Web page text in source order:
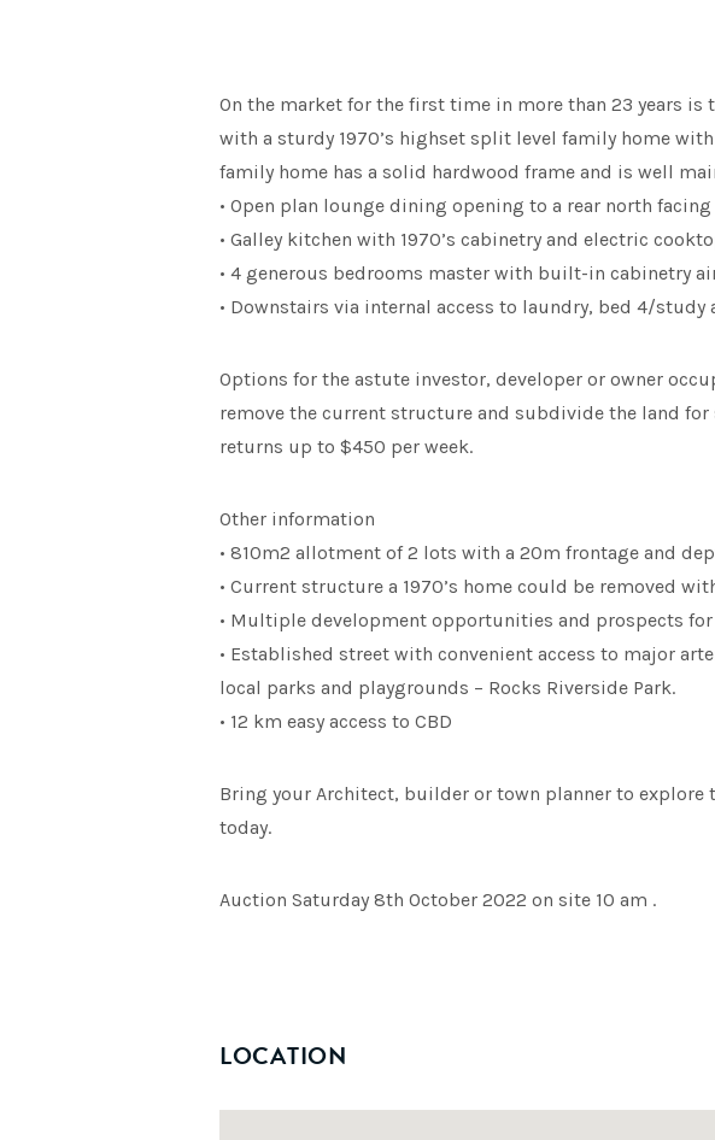
On the market for the first time in more than 23 years
with a sturdy 1970’s highset split level family home
family home has a solid hardwood frame and is well
• Open plan lounge dining opening to a rear north
• Galley kitchen with 1970’s cabinetry and electric
• 4 generous bedrooms master with built-in cabinetry
• Downstairs via internal access to laundry, bed 4/
Options for the astute investor, developer or owner
remove the current structure and subdivide the land
returns up to $450 per week.
Other information
• 810m2 allotment of 2 lots with a 20m frontage and
• Current structure a 1970’s home could be removed
• Multiple development opportunities and prospects
• Established street with convenient access to major
local parks and playgrounds – Rocks Riverside Park.
• 12 km easy access to CBD
Bring your Architect, builder or town planner to
today.
Auction Saturday 8th October 2022 on site 10 am .
LOCATION